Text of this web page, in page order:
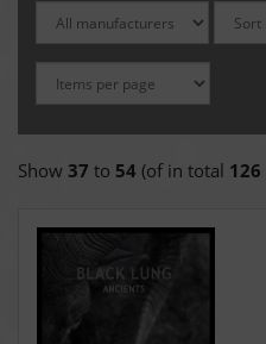
Show 37 to 54 (of in total 126